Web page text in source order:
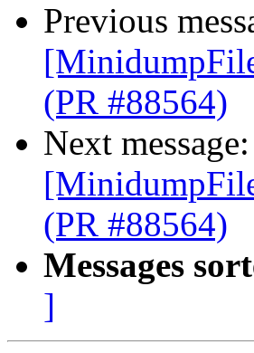
Previous
(PR #88564)
Next message:
(PR #88564)
Messages
]